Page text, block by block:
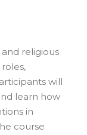
religious
will
learn how
in
course